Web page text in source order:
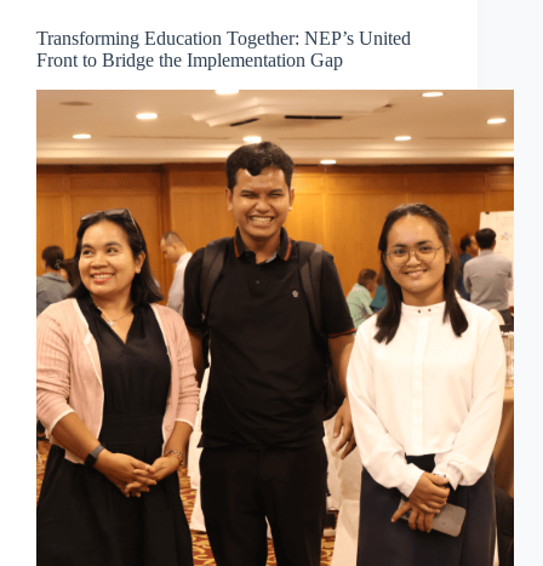
Transforming Education Together: NEP’s United
Front to Bridge the Implementation Gap